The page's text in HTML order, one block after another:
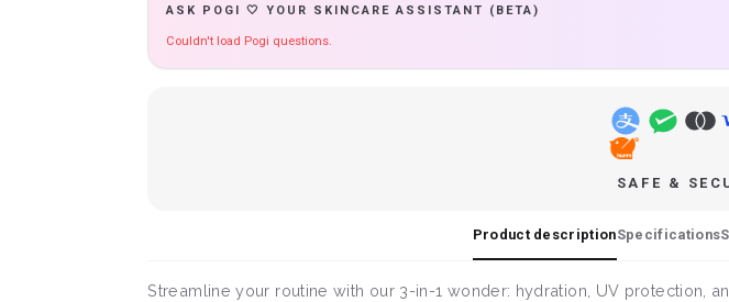
ASK POGI 🤍 YOUR SKINCARE ASSISTANT (BETA)
Couldn't load Pogi questions.
SAFE &
Product descriptionSpecifications
Streamline your routine with our 3-in-1 wonder: hydration, UV protection,